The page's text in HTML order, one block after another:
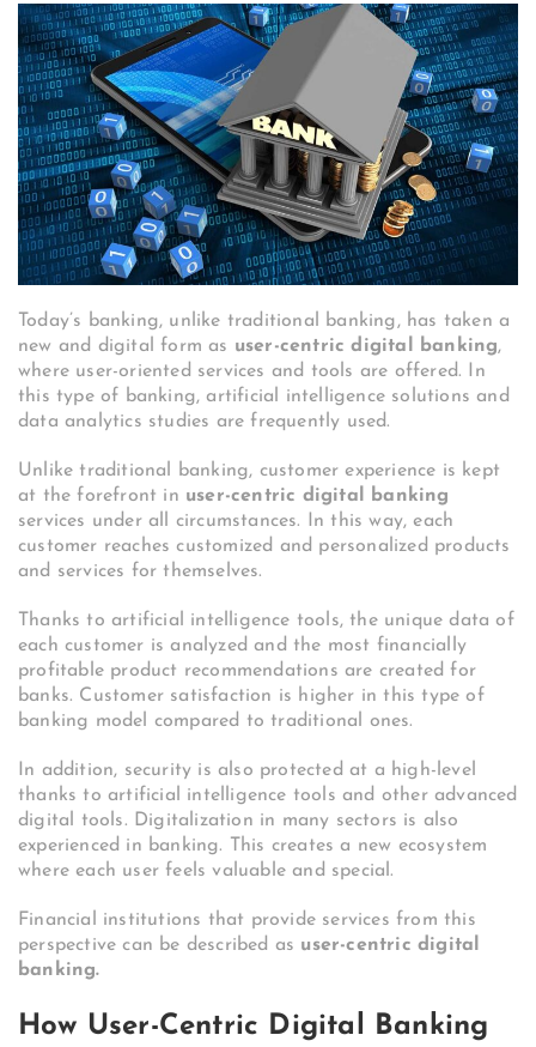
Today’s banking, unlike traditional banking, has taken a
new and digital form as user-centric digital banking,
where user-oriented services and tools are offered. In
this type of banking, artificial intelligence solutions and
data analytics studies are frequently used.
Unlike traditional banking, customer experience is kept
at the forefront in user-centric digital banking
services under all circumstances. In this way, each
customer reaches customized and personalized products
and services for themselves.
Thanks to artificial intelligence tools, the unique data of
each customer is analyzed and the most financially
profitable product recommendations are created for
banks. Customer satisfaction is higher in this type of
banking model compared to traditional ones.
In addition, security is also protected at a high-level
thanks to artificial intelligence tools and other advanced
digital tools. Digitalization in many sectors is also
experienced in banking. This creates a new ecosystem
where each user feels valuable and special.
Financial institutions that provide services from this
perspective can be described as user-centric digital
banking.
How User-Centric Digital Banking